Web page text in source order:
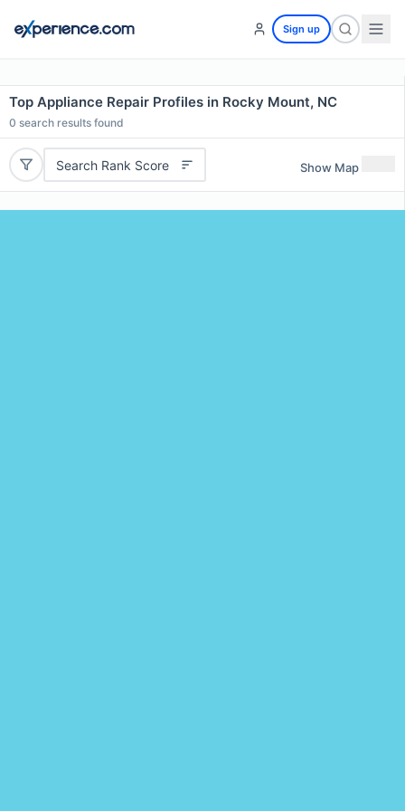
Sign up
Top Appliance Repair Profiles in Rocky Mount, NC
0 search results found
Search Rank Score Show Map